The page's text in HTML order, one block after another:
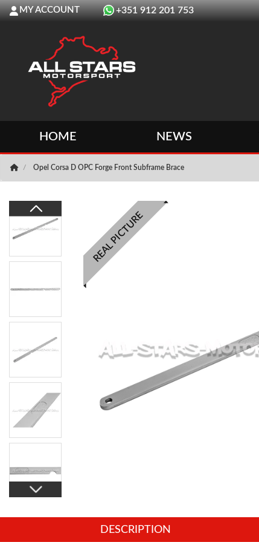
MY ACCOUNT +351 912 201 753
HOME NEWS
Opel Corsa D OPC Forge Front Subframe Brace
REAL PICTURE
DESCRIPTION